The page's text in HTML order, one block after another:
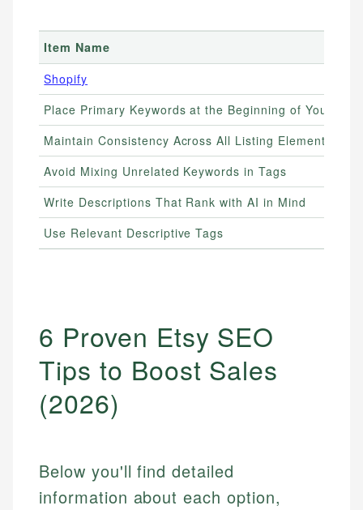
Item Name
Shopify
Place Primary Keywords at the Beginning of Your Title
Maintain Consistency Across All Listing Elements
Avoid Mixing Unrelated Keywords in Tags
Write Descriptions That Rank with AI in Mind
Use Relevant Descriptive Tags
6 Proven Etsy SEO
Tips to Boost Sales
(2026)
Below you'll find detailed
information about each option,